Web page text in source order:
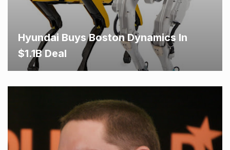
Hyundai Buys Boston Dynamics In
$1.1B Deal